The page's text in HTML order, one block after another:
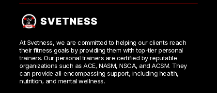
At Svetness, we are committed to helping our clients reach
their fitness goals by providing them with top-tier personal
trainers. Our personal trainers are certified by reputable
organizations such as ACE, NASM, NSCA, and ACSM. They
can provide all-encompassing support, including health,
nutrition, and mental wellness.